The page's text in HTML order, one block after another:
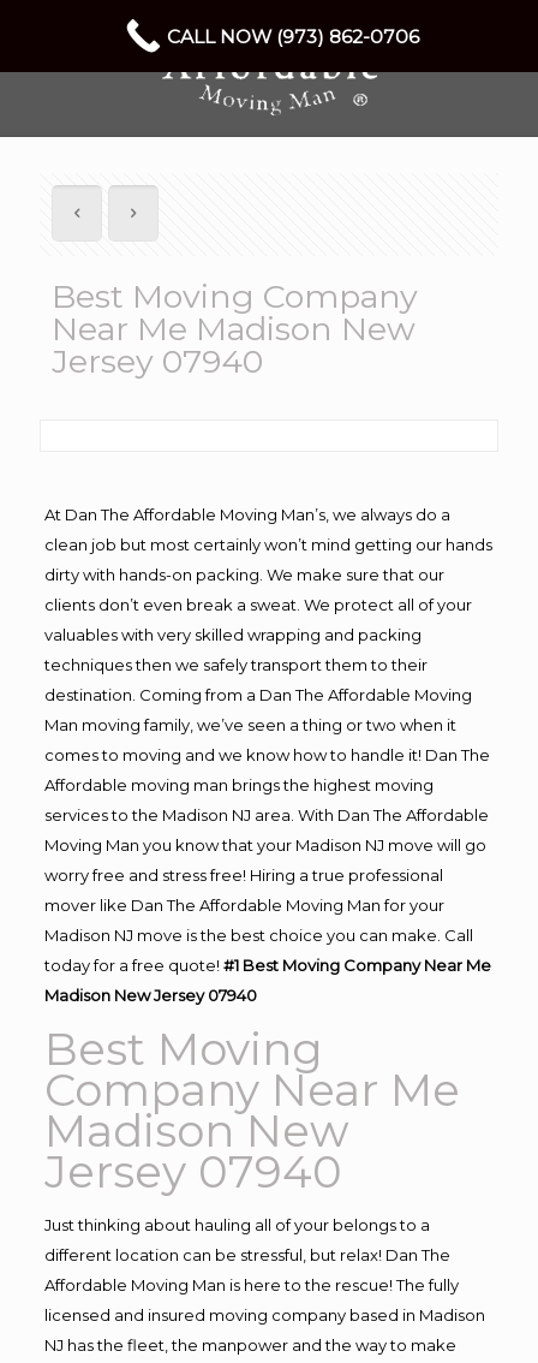
Best Moving Company
Near Me Madison New
Jersey 07940
At Dan The Affordable Moving Man’s, we always do a
clean job but most certainly won’t mind getting our hands
dirty with hands-on packing. We make sure that our
clients don’t even break a sweat. We protect all of your
valuables with very skilled wrapping and packing
techniques then we safely transport them to their
destination. Coming from a Dan The Affordable Moving
Man moving family, we’ve seen a thing or two when it
comes to moving and we know how to handle it! Dan The
Affordable moving man brings the highest moving
services to the Madison NJ area. With Dan The Affordable
Moving Man you know that your Madison NJ move will go
worry free and stress free! Hiring a true professional
mover like Dan The Affordable Moving Man for your
Madison NJ move is the best choice you can make. Call
today for a free quote! #1 Best Moving Company Near Me
Madison New Jersey 07940
Best Moving
Company Near Me
Madison New
Jersey 07940
Just thinking about hauling all of your belongs to a
different location can be stressful, but relax! Dan The
Affordable Moving Man is here to the rescue! The fully
licensed and insured moving company based in Madison
NJ has the fleet, the manpower and the way to make
CALL NOW (973) 862-0706